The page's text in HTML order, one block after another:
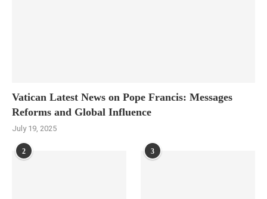
Vatican Latest News on Pope Francis: Messages
Reforms and Global Influence
July 19, 2025
2 3